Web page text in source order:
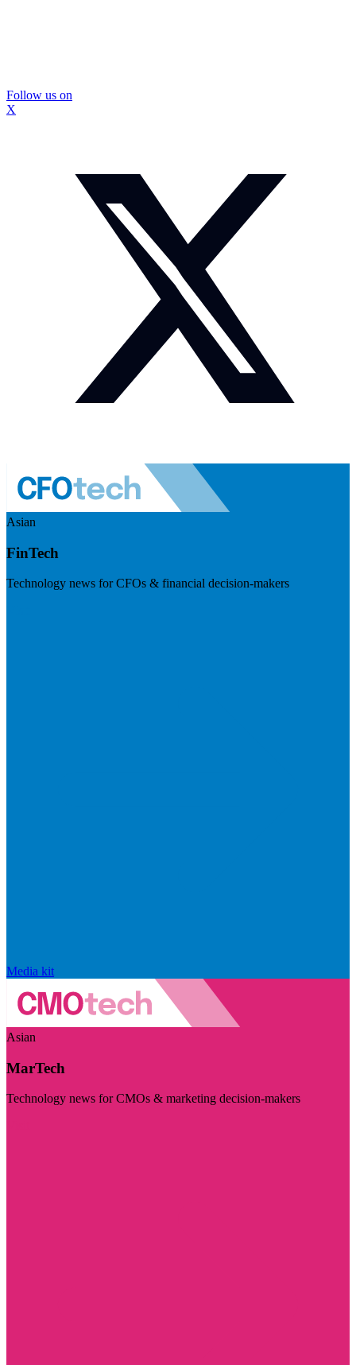
Follow us on
X
Asian
FinTech
Technology news for CFOs & financial decision-makers
Media kit
Asian
MarTech
Technology news for CMOs & marketing decision-makers